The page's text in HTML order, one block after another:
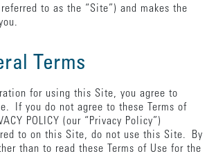
to as the “Site”) and makes the
Terms
for using this Site, you agree to
If you do not agree to these Terms of
POLICY (our “Privacy Policy”)
to on this Site, do not use this Site. By
than to read these Terms of Use for the